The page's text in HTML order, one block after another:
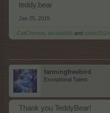
teddy.bear
Jan 25, 2015
CaliChrome abubadi66 and steph2014
farmingfreebird
Exceptional Talent
Thank you TeddyBear!